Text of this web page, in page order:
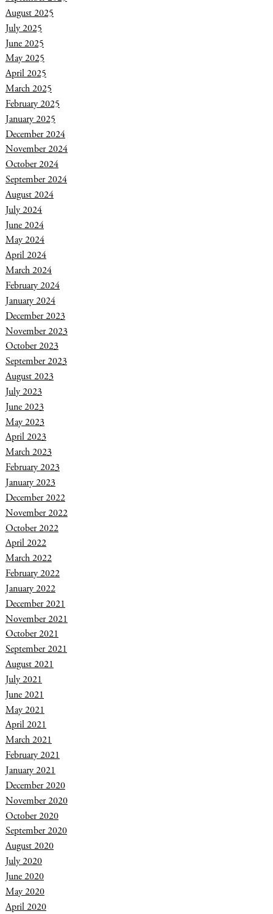
August 2025
July 2025
June 2025
May 2025
April 2025
March 2025
February 2025
January 2025
December 2024
November 2024
October 2024
September 2024
August 2024
July 2024
June 2024
May 2024
April 2024
March 2024
February 2024
January 2024
December 2023
November 2023
October 2023
September 2023
August 2023
July 2023
June 2023
May 2023
April 2023
March 2023
February 2023
January 2023
December 2022
November 2022
October 2022
April 2022
March 2022
February 2022
January 2022
December 2021
November 2021
October 2021
September 2021
August 2021
July 2021
June 2021
May 2021
April 2021
March 2021
February 2021
January 2021
December 2020
November 2020
October 2020
September 2020
August 2020
July 2020
June 2020
May 2020
April 2020